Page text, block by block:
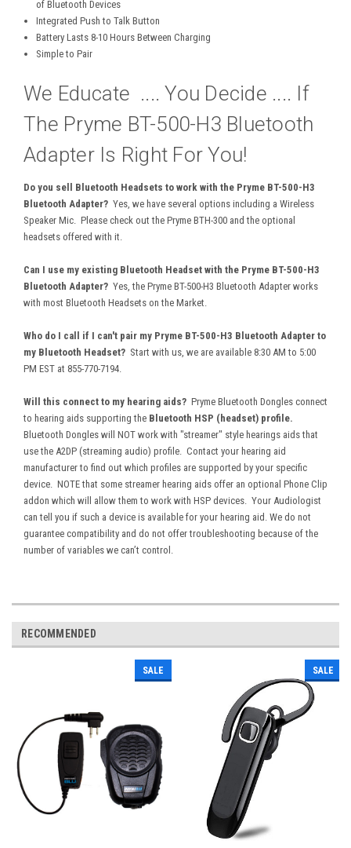
of Bluetooth Devices
Integrated Push to Talk Button
Battery Lasts 8-10 Hours Between Charging
Simple to Pair
We Educate .... You Decide .... If
The Pryme BT-500-H3 Bluetooth
Adapter Is Right For You!
Do you sell Bluetooth Headsets to work with the Pryme BT-500-H3
Bluetooth Adapter? Yes, we have several options including a Wireless
Speaker Mic. Please check out the Pryme BTH-300 and the optional
headsets offered with it.
Can I use my existing Bluetooth Headset with the Pryme BT-500-H3
Bluetooth Adapter? Yes, the Pryme BT-500-H3 Bluetooth Adapter works
with most Bluetooth Headsets on the Market.
Who do I call if I can't pair my Pryme BT-500-H3 Bluetooth Adapter to
my Bluetooth Headset? Start with us, we are available 8:30 AM to 5:00
PM EST at 855-770-7194.
Will this connect to my hearing aids? Pryme Bluetooth Dongles connect
to hearing aids supporting the Bluetooth HSP (headset) profile.
Bluetooth Dongles will NOT work with "streamer" style hearings aids that
use the A2DP (streaming audio) profile. Contact your hearing aid
manufacturer to find out which profiles are supported by your specific
device. NOTE that some streamer hearing aids offer an optional Phone Clip
addon which will allow them to work with HSP devices. Your Audiologist
can tell you if such a device is available for your hearing aid. We do not
guarantee compatibility and do not offer troubleshooting because of the
number of variables we can’t control.
RECOMMENDED
SALE SALE